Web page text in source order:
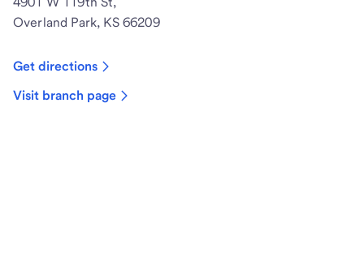
Overland Park, KS 66209
Get directions
Visit branch page